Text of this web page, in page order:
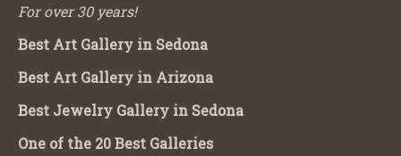
For over 30 years!
Best Art Gallery in Sedona
Best Art Gallery in Arizona
Best Jewelry Gallery in Sedona
One of the 20 Best Galleries